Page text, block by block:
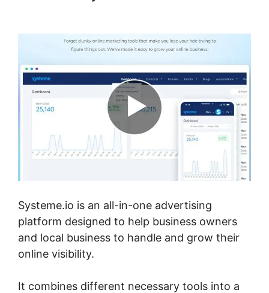
Systeme.io is an all-in-one advertising
platform designed to help business owners
and local business to handle and grow their
online visibility.
It combines different necessary tools into a